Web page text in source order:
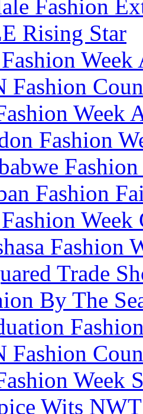
Fashion
Rising Star
Week
Fashion
Week
Fashion
Fashion
Fashion
Week
Fashion
Trade
By The
Fashion
Week
Wits